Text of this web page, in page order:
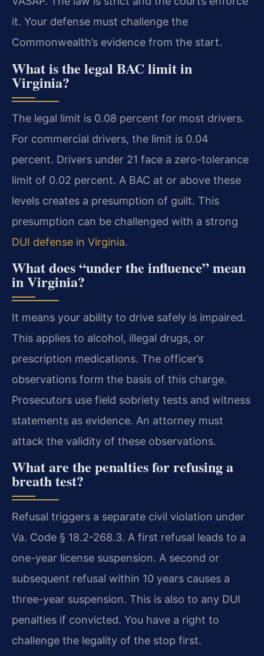
it. Your defense must challenge the
Commonwealth’s evidence from the start.
What is the legal BAC limit in
Virginia?
The legal limit is 0.08 percent for most drivers.
For commercial drivers, the limit is 0.04
percent. Drivers under 21 face a zero-tolerance
limit of 0.02 percent. A BAC at or above these
levels creates a presumption of guilt. This
presumption can be challenged with a strong
DUI defense in Virginia.
What does “under the influence” mean
in Virginia?
It means your ability to drive safely is impaired.
This applies to alcohol, illegal drugs, or
prescription medications. The officer’s
observations form the basis of this charge.
Prosecutors use field sobriety tests and witness
statements as evidence. An attorney must
attack the validity of these observations.
What are the penalties for refusing a
breath test?
Refusal triggers a separate civil violation under
Va. Code § 18.2-268.3. A first refusal leads to a
one-year license suspension. A second or
subsequent refusal within 10 years causes a
three-year suspension. This is also to any DUI
penalties if convicted. You have a right to
challenge the legality of the stop first.